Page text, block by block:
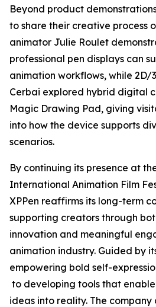
Beyond product
to share their creative process
animator Julie Roulet
professional pen displays can
animation workflows, while 2D/
Cerbai explored hybrid digital
Magic Drawing Pad, giving
into how the device supports
scenarios.
By continuing its presence at
International Animation Film
XPPen reaffirms its long-term
supporting creators through
innovation and meaningful
animation industry. Guided by
empowering bold self-
to developing tools that
ideas into reality. The